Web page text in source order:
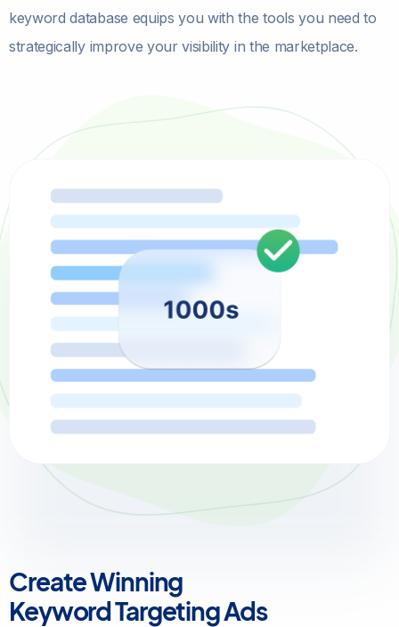
keyword database equips you with the tools you need to
strategically improve your visibility in the marketplace.
Create Winning
Keyword Targeting Ads